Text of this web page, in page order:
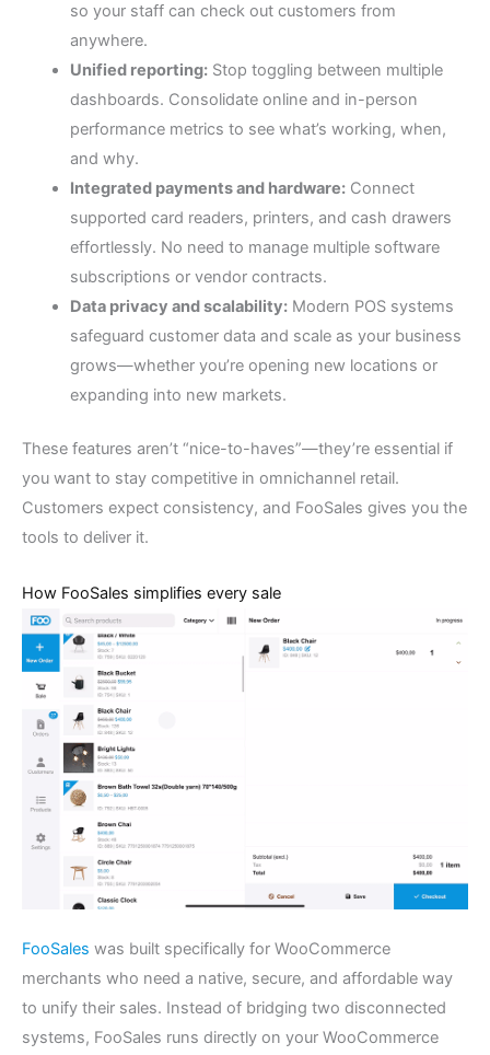
so your staff can check out customers from
anywhere.
Unified reporting:Stop toggling between multiple
dashboards. Consolidate online and in-person
performance metrics to see what’s working, when,
and why.
Integrated payments and hardware:Connect
supported card readers, printers, and cash drawers
effortlessly. No need to manage multiple software
subscriptions or vendor contracts.
Data privacy and scalability:Modern POS systems
safeguard customer data and scale as your business
grows—whether you’re opening new locations or
expanding into new markets.
These features aren’t “nice-to-haves”—they’re essential if
you want to stay competitive in omnichannel retail.
Customers expect consistency, and FooSales gives you the
tools to deliver it.
How FooSales simplifies every sale
FooSales was built specifically for WooCommerce
merchants who need a native, secure, and affordable way
to unify their sales. Instead of bridging two disconnected
systems, FooSales runs directly on your WooCommerce